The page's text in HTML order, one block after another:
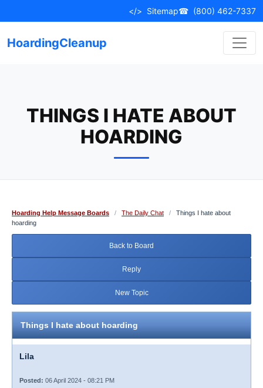
to
</> Sitemap☎ (800) 462-7337
HoardingCleanup
THINGS I HATE ABOUT
HOARDING
Hoarding Help Message Boards / The Daily Chat /
Things I hate about
hoarding
Back to Board
Reply
New Topic
Things I hate about hoarding
Lila
Posted: 06 April 2024 - 08:21 PM